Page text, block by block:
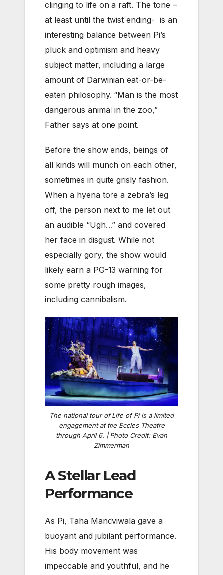
clinging to life on a raft. The tone –
at least until the twist ending- is an
interesting balance between Pi’s
pluck and optimism and heavy
subject matter, including a large
amount of Darwinian eat-or-be-
eaten philosophy. “Man is the most
dangerous animal in the zoo,”
Father says at one point.
Before the show ends, beings of
all kinds will munch on each other,
sometimes in quite grisly fashion.
When a hyena tore a zebra’s leg
off, the person next to me let out
an audible “Ugh…” and covered
her face in disgust. While not
especially gory, the show would
likely earn a PG-13 warning for
some pretty rough images,
including cannibalism.
The national tour of Life of Pi is a limited
engagement at the Eccles Theatre
through April 6. | Photo Credit: Evan
Zimmerman
A Stellar Lead
Performance
As Pi, Taha Mandviwala gave a
buoyant and jubilant performance.
His body movement was
impeccable and youthful, and he